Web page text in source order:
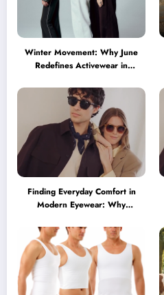
Winter Movement: Why June
Redefines Activewear in
Finding Everyday Comfort in
Modern Eyewear: Why
Becoming a Lifestyle Essential